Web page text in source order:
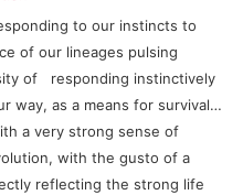
to our instincts to
of our lineages pulsing
of responding instinctively
way, as a means for survival…
a very strong sense of
with the gusto of a
reflecting the strong life